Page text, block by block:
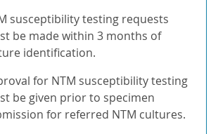
susceptibility testing requests
be made within 3 months of
identification.
for NTM susceptibility testing
be given prior to specimen
for referred NTM cultures.